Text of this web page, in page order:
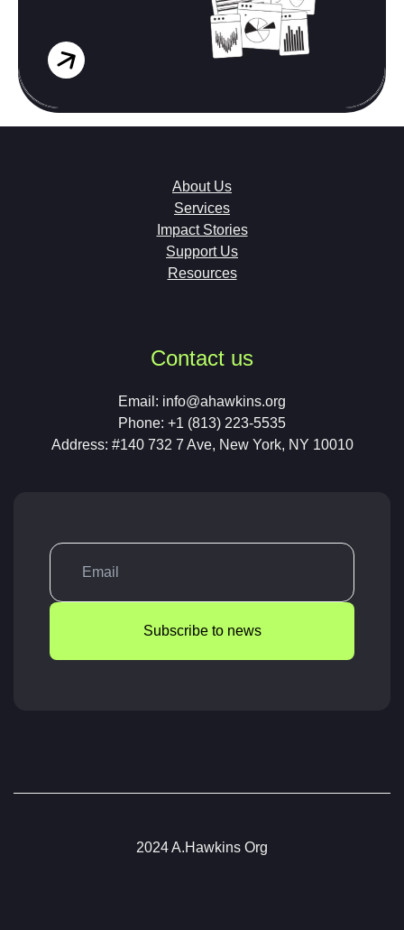
About Us
Services
Impact Stories
Support Us
Resources
Contact us
Email: info@ahawkins.org
Phone: +1 (813) 223-5535
Address: #140 732 7 Ave, New York, NY 10010
Subscribe to news
2024 A.Hawkins Org